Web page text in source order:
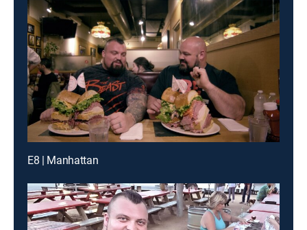
E8 | Manhattan